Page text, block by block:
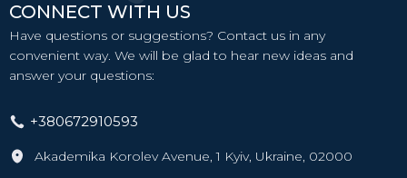
CONNECT WITH US
Have questions or suggestions? Contact us in any
convenient way. We will be glad to hear new ideas and
answer your questions:
+380672910593
Akademika Korolev Avenue, 1 Kyiv, Ukraine, 02000